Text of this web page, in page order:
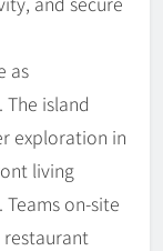
as
island
exploration in
living
on-site